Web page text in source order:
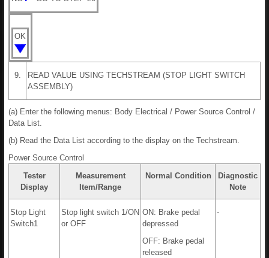
OK
9.
READ VALUE USING TECHSTREAM (STOP LIGHT SWITCH
ASSEMBLY)
(a) Enter the following menus: Body Electrical / Power Source Control /
Data List.
(b) Read the Data List according to the display on the Techstream.
Power Source Control
Tester
Display
Measurement
Item/Range
Normal Condition
Diagnostic
Note
Stop Light
Switch1
Stop light switch 1/ON
or OFF
ON: Brake pedal
depressed
OFF: Brake pedal
released
-